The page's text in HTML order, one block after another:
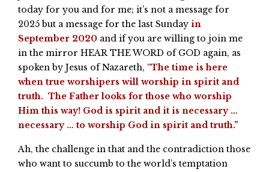
today for you and for me; it’s not a message for
2025 but a message for the last Sunday in
September 2020 and if you are willing to join me
in the mirror HEAR THE WORD of GOD again, as
spoken by Jesus of Nazareth, “The time is here
when true worshipers will worship in spirit and
truth. The Father looks for those who worship
Him this way! God is spirit and it is necessary …
necessary … to worship God in spirit and truth.”
Ah, the challenge in that and the contradiction those
who want to succumb to the world’s temptation